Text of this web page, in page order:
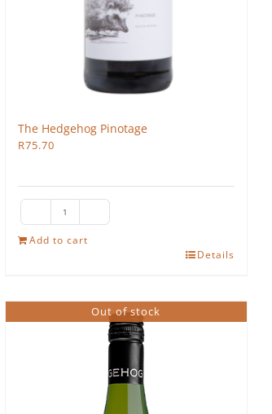
The Hedgehog Pinotage
R75.70
The
Hedgehog
Add to cart
Details
Out of stock